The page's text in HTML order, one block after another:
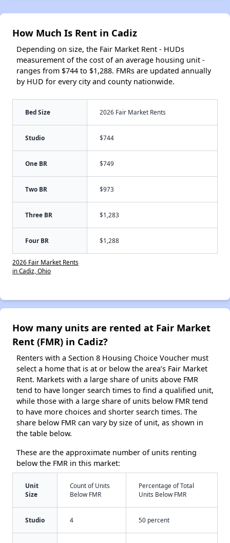
How Much Is Rent in Cadiz
Depending on size, the Fair Market Rent - HUDs
measurement of the cost of an average housing unit -
ranges from $744 to $1,288. FMRs are updated annually
by HUD for every city and county nationwide.
Bed Size 2026 Fair Market Rents
Studio $744
One BR $749
Two BR $973
Three BR $1,283
Four BR $1,288
2026 Fair Market Rents
in Cadiz, Ohio
How many units are rented at Fair Market
Rent (FMR) in Cadiz?
Renters with a Section 8 Housing Choice Voucher must
select a home that is at or below the area’s Fair Market
Rent. Markets with a large share of units above FMR
tend to have longer search times to find a qualified unit,
while those with a large share of units below FMR tend
to have more choices and shorter search times. The
share below FMR can vary by size of unit, as shown in
the table below.
These are the approximate number of units renting
below the FMR in this market:
Unit
Size
Count of Units
Below FMR
Percentage of Total
Units Below FMR
Studio 4 50 percent